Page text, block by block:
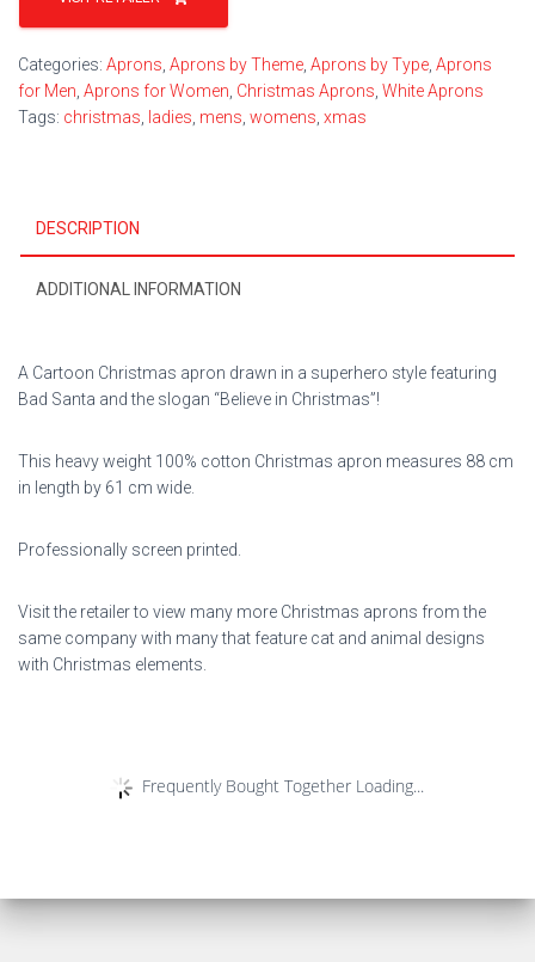
Categories: Aprons Aprons by Theme Aprons by Type Aprons
for Men Aprons for Women Christmas Aprons White Aprons
Tags: christmas ladies mens womens xmas
DESCRIPTION
ADDITIONAL INFORMATION
A Cartoon Christmas apron drawn in a superhero style featuring
Bad Santa and the slogan “Believe in Christmas”!
This heavy weight 100% cotton Christmas apron measures 88 cm
in length by 61 cm wide.
Professionally screen printed.
Visit the retailer to view many more Christmas aprons from the
same company with many that feature cat and animal designs
with Christmas elements.
Frequently Bought Together Loading...